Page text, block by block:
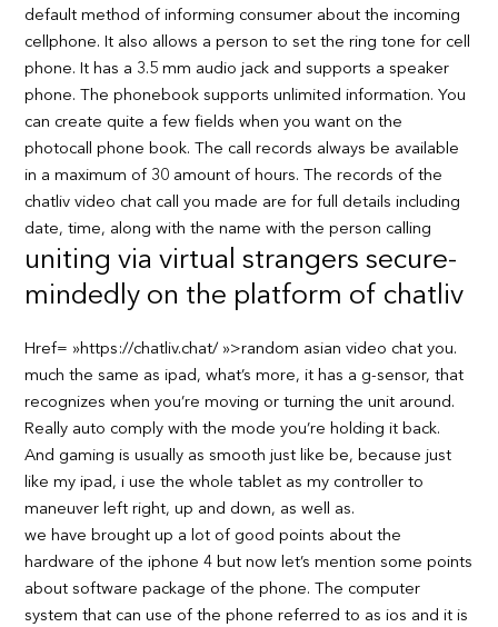
default method of informing consumer about the incoming
cellphone. It also allows a person to set the ring tone for cell
phone. It has a 3.5 mm audio jack and supports a speaker
phone. The phonebook supports unlimited information. You
can create quite a few fields when you want on the
photocall phone book. The call records always be available
in a maximum of 30 amount of hours. The records of the
chatliv video chat call you made are for full details including
date, time, along with the name with the person calling
uniting via virtual strangers secure-
mindedly on the platform of chatliv
Href= »https://chatliv.chat/ »>random asian video chat you.
much the same as ipad, what’s more, it has a g-sensor, that
recognizes when you’re moving or turning the unit around.
Really auto comply with the mode you’re holding it back.
And gaming is usually as smooth just like be, because just
like my ipad, i use the whole tablet as my controller to
maneuver left right, up and down, as well as.
we have brought up a lot of good points about the
hardware of the iphone 4 but now let’s mention some points
about software package of the phone. The computer
system that can use of the phone referred to as ios and it is